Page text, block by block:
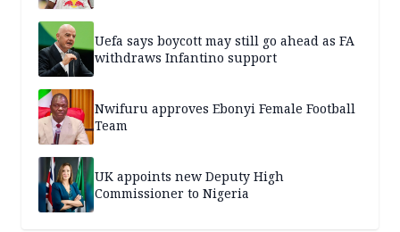
Uefa says boycott may still go ahead as FA
withdraws Infantino support
Nwifuru approves Ebonyi Female Football
Team
UK appoints new Deputy High
Commissioner to Nigeria